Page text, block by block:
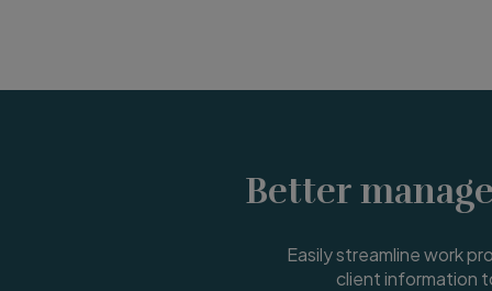
Better
Easily streamline work
client information